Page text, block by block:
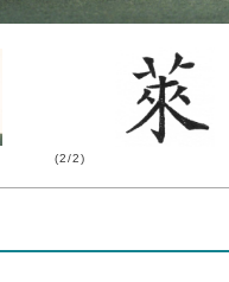
(2/2)